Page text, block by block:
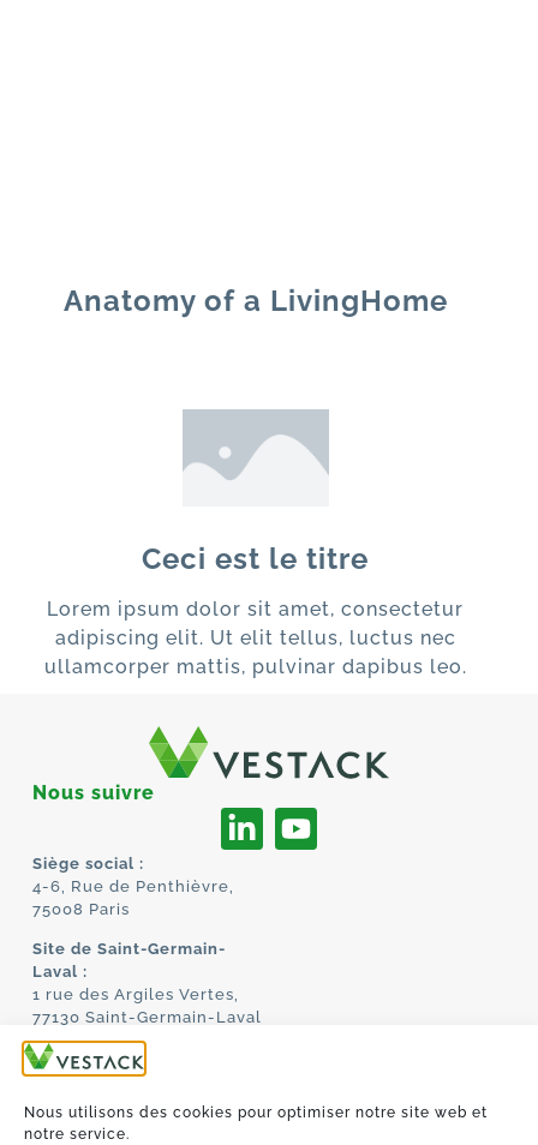
Nous utilisons des cookies pour optimiser notre site web et
notre service.
Anatomy of a LivingHome
Ceci est le titre
Lorem ipsum dolor sit amet, consectetur
adipiscing elit. Ut elit tellus, luctus nec
ullamcorper mattis, pulvinar dapibus leo.
Nous suivre
Siège social :
4-6, Rue de Penthièvre,
75008 Paris
Site de Saint-Germain-
Laval :
1 rue des Argiles Vertes,
77130 Saint-Germain-Laval
À PROPOS
TECHNOLOGIE
MANIFESTO